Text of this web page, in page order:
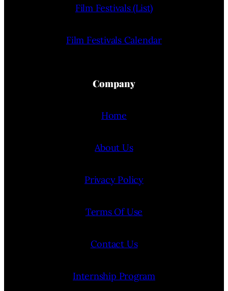
Film Festivals (List)
Film Festivals Calendar
Company
Home
About Us
Privacy Policy
Terms Of Use
Contact Us
Internship Program